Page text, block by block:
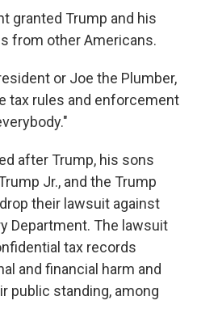
granted Trump and his
from other Americans.
or Joe the Plumber,
tax rules and enforcement
after Trump, his sons
Jr., and the Trump
their lawsuit against
Department. The lawsuit
tax records
and financial harm and
public standing, among